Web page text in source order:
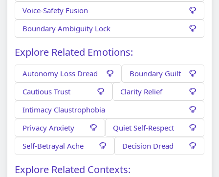
Voice-Safety Fusion
Boundary Ambiguity Lock
Explore Related Emotions:
Autonomy Loss Dread
Boundary Guilt
Cautious Trust
Clarity Relief
Intimacy Claustrophobia
Privacy Anxiety
Quiet Self-Respect
Self-Betrayal Ache
Decision Dread
Explore Related Contexts: